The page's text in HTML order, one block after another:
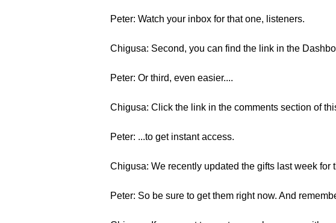
Peter: Watch your inbox for that one, listeners.
Chigusa: Second, you can find the link in the
Peter: Or third, even easier....
Chigusa: Click the link in the comments section of
Peter: ...to get instant access.
Chigusa: We recently updated the gifts last week for
Peter: So be sure to get them right now. And